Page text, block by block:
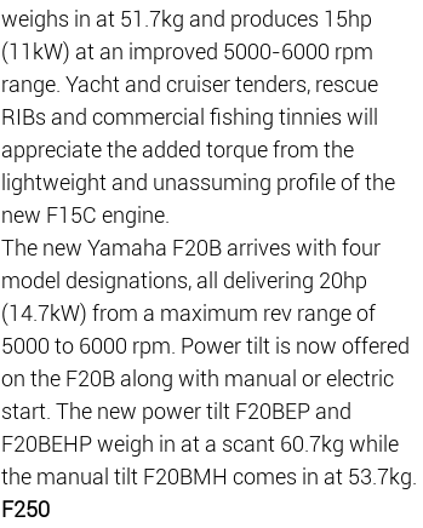
weighs in at 51.7kg and produces 15hp
(11kW) at an improved 5000-6000 rpm
range. Yacht and cruiser tenders, rescue
RIBs and commercial fishing tinnies will
appreciate the added torque from the
lightweight and unassuming profile of the
new F15C engine.
The new Yamaha F20B arrives with four
model designations, all delivering 20hp
(14.7kW) from a maximum rev range of
5000 to 6000 rpm. Power tilt is now offered
on the F20B along with manual or electric
start. The new power tilt F20BEP and
F20BEHP weigh in at a scant 60.7kg while
the manual tilt F20BMH comes in at 53.7kg.
F250